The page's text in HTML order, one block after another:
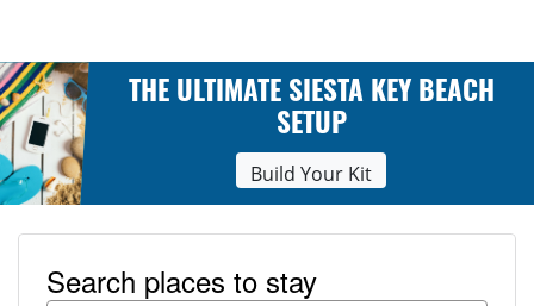
THE ULTIMATE SIESTA KEY BEACH
SETUP
Build Your Kit